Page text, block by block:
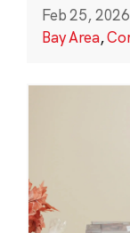
Feb 25, 2026
Bay Area,